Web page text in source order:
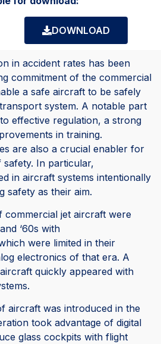
DOWNLOAD
in accident rates has been
commitment of the commercial
a safe aircraft to be safely
system. A notable part
effective regulation, a strong
in training.
are also a crucial enabler for
In particular,
in aircraft systems intentionally
safety as their aim.
commercial jet aircraft were
‘60s with
were limited in their
electronics of that era. A
quickly appeared with
aircraft was introduced in the
took advantage of digital
glass cockpits with flight